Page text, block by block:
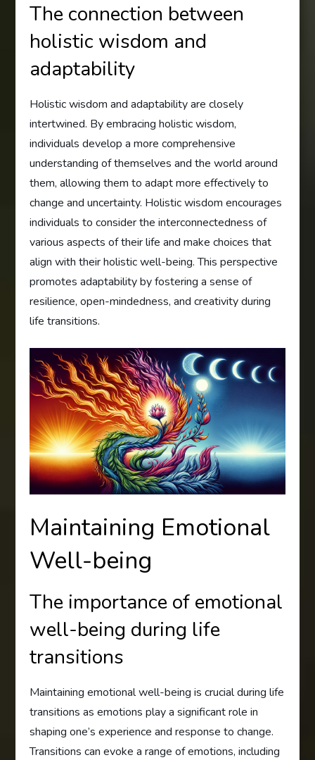
The connection between
holistic wisdom and
adaptability
Holistic wisdom and adaptability are closely
intertwined. By embracing holistic wisdom,
individuals develop a more comprehensive
understanding of themselves and the world around
them, allowing them to adapt more effectively to
change and uncertainty. Holistic wisdom encourages
individuals to consider the interconnectedness of
various aspects of their life and make choices that
align with their holistic well-being. This perspective
promotes adaptability by fostering a sense of
resilience, open-mindedness, and creativity during
life transitions.
Maintaining Emotional
Well-being
The importance of emotional
well-being during life
transitions
Maintaining emotional well-being is crucial during life
transitions as emotions play a significant role in
shaping one’s experience and response to change.
Transitions can evoke a range of emotions, including